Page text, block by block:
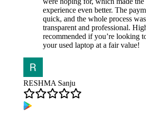
experience even better. The
quick, and the whole process was
transparent and professional.
recommended if you’re looking
your used laptop at a fair value!
RESHMA Sanju